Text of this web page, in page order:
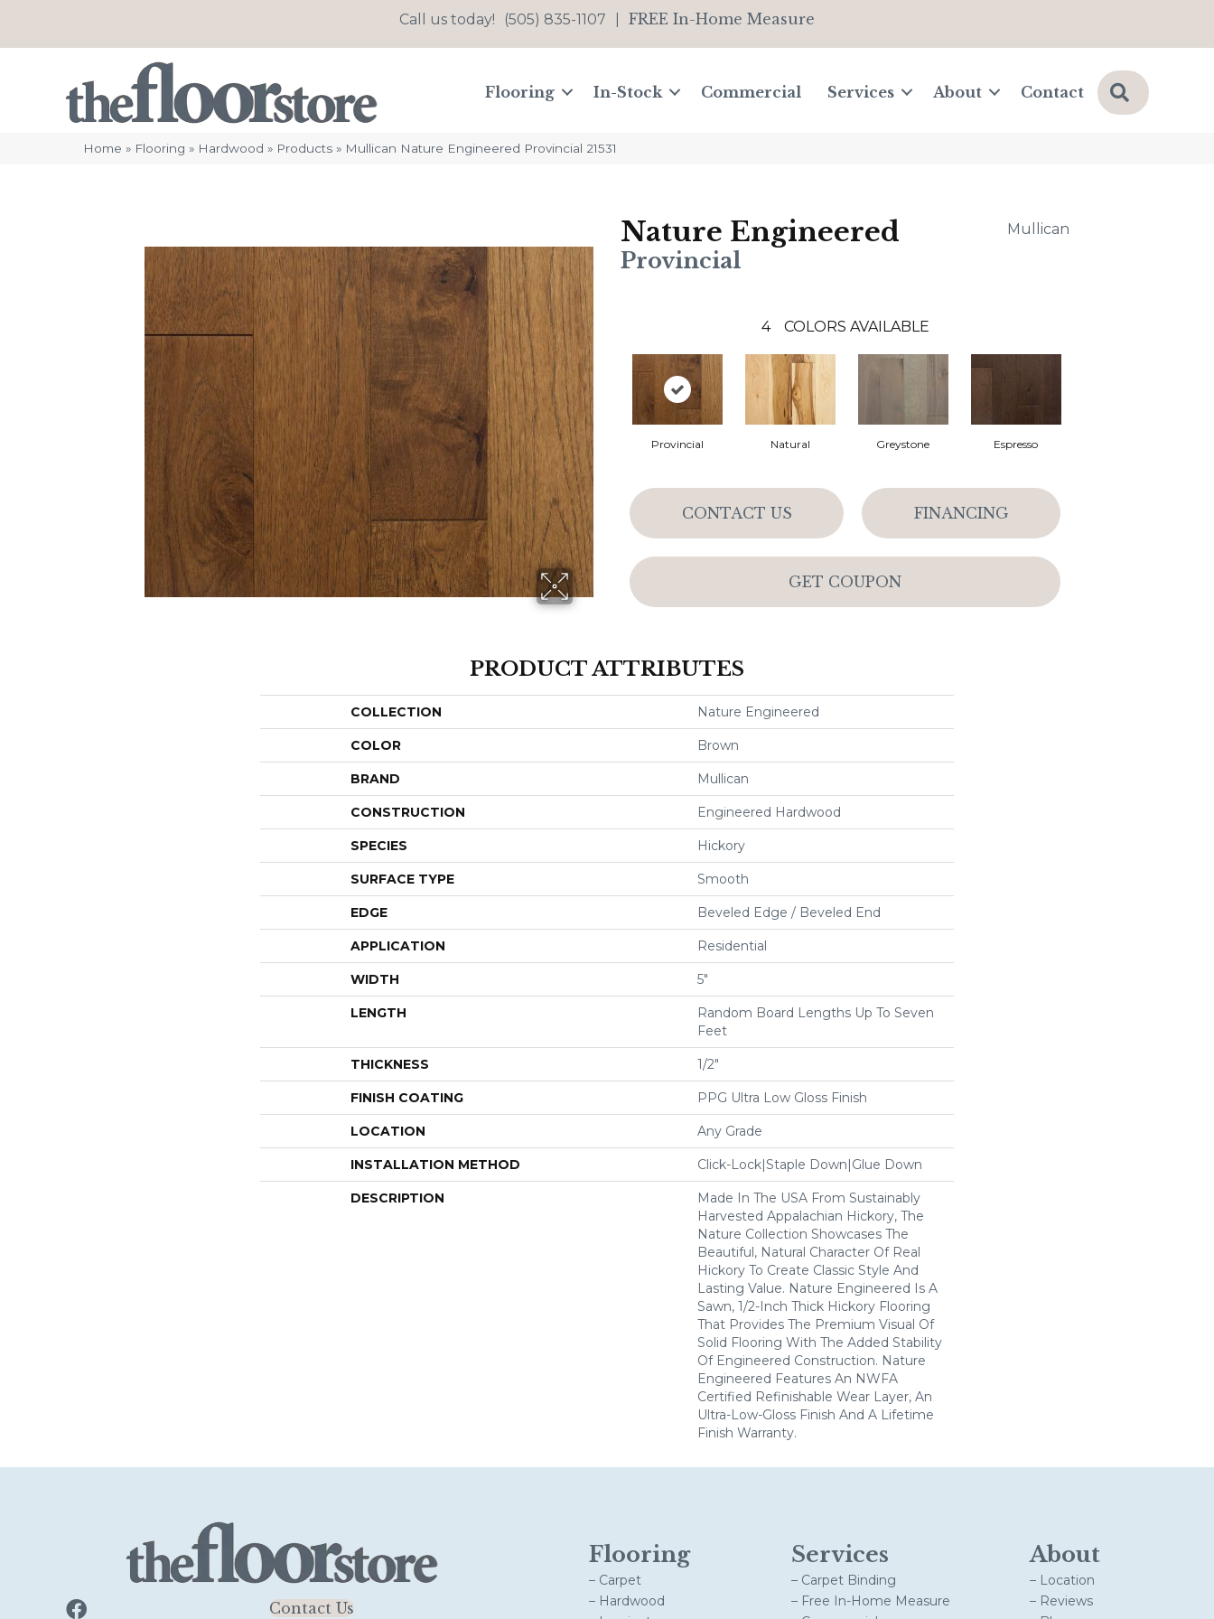
Call us today! (505) 835-1107 FREE In-Home Measure
Flooring In-Stock Commercial Services About Contact Search
Home » Flooring » Hardwood » Products » Mullican Nature Engineered Provincial 21531
Nature Engineered
Provincial
Mullican
4 COLORS AVAILABLE
Provincial Natural Greystone Espresso
CONTACT US FINANCING
GET COUPON
PRODUCT ATTRIBUTES
COLLECTION Nature Engineered
COLOR Brown
BRAND Mullican
CONSTRUCTION Engineered Hardwood
SPECIES Hickory
SURFACE TYPE Smooth
EDGE Beveled Edge / Beveled End
APPLICATION Residential
WIDTH 5"
LENGTH
Random Board Lengths Up To Seven
Feet
THICKNESS 1/2"
FINISH COATING PPG Ultra Low Gloss Finish
LOCATION Any Grade
INSTALLATION METHOD Click-Lock|Staple Down|Glue Down
DESCRIPTION
Made In The USA From Sustainably
Harvested Appalachian Hickory, The
Nature Collection Showcases The
Beautiful, Natural Character Of Real
Hickory To Create Classic Style And
Lasting Value. Nature Engineered Is A
Sawn, 1/2-Inch Thick Hickory Flooring
That Provides The Premium Visual Of
Solid Flooring With The Added Stability
Of Engineered Construction. Nature
Engineered Features An NWFA
Certified Refinishable Wear Layer, An
Ultra-Low-Gloss Finish And A Lifetime
Finish Warranty.
Contact Us
Flooring
– Carpet
– Hardwood
Services
– Carpet Binding
– Free In-Home Measure
About
– Location
– Reviews